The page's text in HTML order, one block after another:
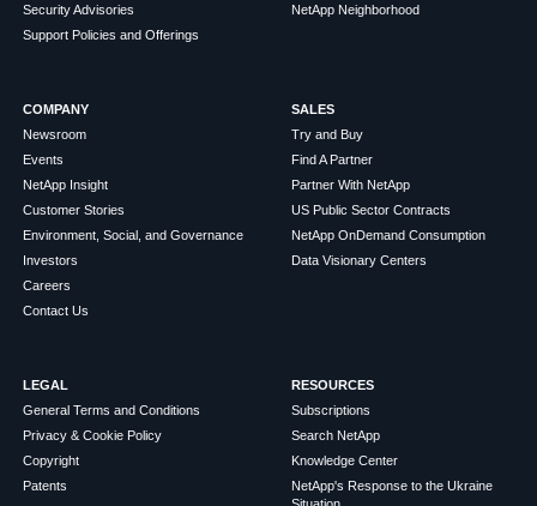
Security Advisories
Support Policies and Offerings
NetApp Neighborhood
COMPANY
Newsroom
Events
NetApp Insight
Customer Stories
Environment, Social, and Governance
Investors
Careers
Contact Us
SALES
Try and Buy
Find A Partner
Partner With NetApp
US Public Sector Contracts
NetApp OnDemand Consumption
Data Visionary Centers
LEGAL
General Terms and Conditions
Privacy & Cookie Policy
Copyright
Patents
RESOURCES
Subscriptions
Search NetApp
Knowledge Center
NetApp's Response to the Ukraine